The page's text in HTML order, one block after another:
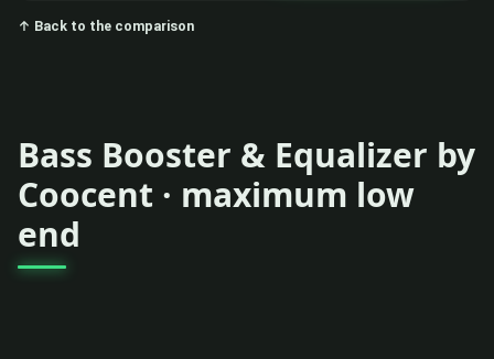
↑ Back to the comparison
Bass Booster & Equalizer by
Coocent · maximum low
end